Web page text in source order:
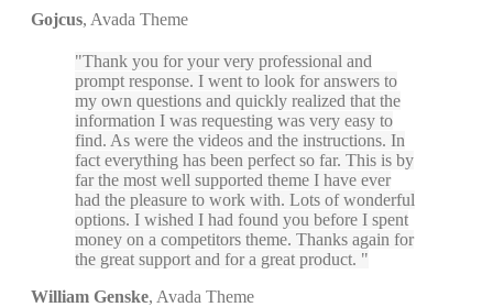
Gojcus, Avada Theme
Thank you for your very professional and
prompt response. I went to look for answers to
my own questions and quickly realized that the
information I was requesting was very easy to
find. As were the videos and the instructions. In
fact everything has been perfect so far. This is by
far the most well supported theme I have ever
had the pleasure to work with. Lots of wonderful
options. I wished I had found you before I spent
money on a competitors theme. Thanks again for
the great support and for a great product.
William Genske, Avada Theme